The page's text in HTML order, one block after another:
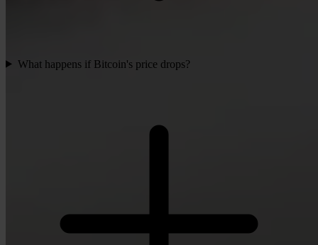
What happens if Bitcoin's price drops?